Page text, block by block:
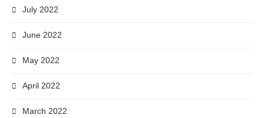
July 2022
June 2022
May 2022
April 2022
March 2022